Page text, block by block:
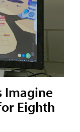
Imagine
Eighth